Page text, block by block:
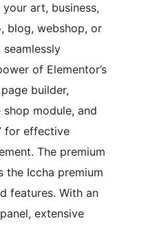
art, business,
blog, webshop, or
of Elementor’s
builder,
module, and
for effective
The premium
the Iccha premium
features. With an
extensive